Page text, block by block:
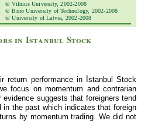
© Vilnius University, 2002-2008
© Brno University of Technology, 2002-2008
© University of Latvia, 2002-2008
in Istanbul Stock
return performance in İstanbul Stock
focus on momentum and contrarian
suggests that foreigners tend
the past which indicates that foreign
by momentum trading. We did not